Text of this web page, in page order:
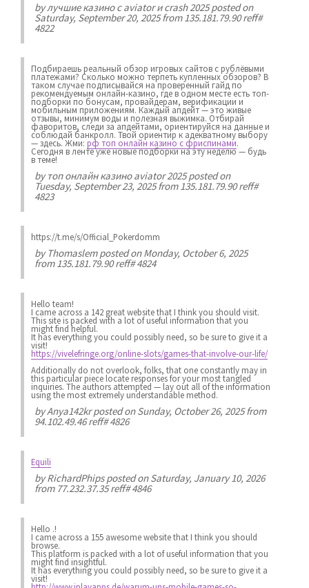
byлучшие казино с aviator и crash 2025posted on
Saturday, September 20, 2025 from 135.181.79.90 reff#
4822
Подбираешь реальный обзор игровых сайтов с рублёвыми
платежами? Сколько можно терпеть купленных обзоров? В
таком случае подписывайся на проверенный гайд по
рекомендуемым онлайн-казино, где в одном месте есть топ-
подборки по бонусам, провайдерам, верификации и
мобильным приложениям. Каждый апдейт — это живые
отзывы, минимум воды и полезная выжимка. Отбирай
фаворитов, следи за апдейтами, ориентируйся на данные и
соблюдай банкролл. Твой ориентир к адекватному выбору
— здесь. Жми: рф топ онлайн казино с фриспинами.
Сегодня в ленте уже новые подборки на эту неделю — будь
в теме!
byтоп онлайн казино aviator 2025posted on
Tuesday, September 23, 2025 from 135.181.79.90 reff#
4823
https://t.me/s/Official_Pokerdomm
byThomaslemposted on Monday, October 6, 2025
from 135.181.79.90 reff# 4824
Hello team!
I came across a 142 great website that I think you should visit.
This site is packed with a lot of useful information that you
might find helpful.
It has everything you could possibly need, so be sure to give it a
visit!
https://vivelefringe.org/online-slots/games-that-involve-our-life/
Additionally do not overlook, folks, that one constantly may in
this particular piece locate responses for your most tangled
inquiries. The authors attempted — lay out all of the information
using the most extremely understandable method.
byAnya142krposted on Sunday, October 26, 2025 from
94.102.49.46 reff# 4826
Equili
byRichardPhipsposted on Saturday, January 10, 2026
from 77.232.37.35 reff# 4846
Hello .!
I came across a 155 awesome website that I think you should
browse.
This platform is packed with a lot of useful information that you
might find insightful.
It has everything you could possibly need, so be sure to give it a
visit!